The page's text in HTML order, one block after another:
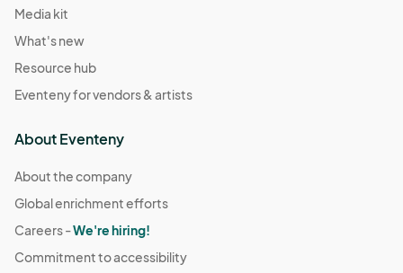
Media kit
What's new
Resource hub
Eventeny for vendors & artists
About Eventeny
About the company
Global enrichment efforts
Careers -We're hiring!
Commitment to accessibility